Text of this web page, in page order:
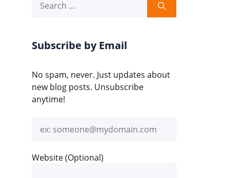
for:
Subscribe by Email
No spam, never. Just updates about
new blog posts. Unsubscribe
anytime!
address
Website (Optional)